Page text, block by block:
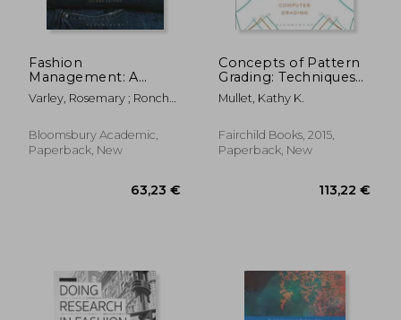
31,76 €
25%
Fashion
Management: A
Strategic Approach
Varley, Rosemary ; Roncha,
Natascha
Bloomsbury Academic,
Paperback, New
Concepts of Pattern
Grading: Techniques
for Manual and
Computer Grading -
Access Card [With
Access Code]
Mullet, Kathy K.
Fairchild Books, 2015,
Paperback, New